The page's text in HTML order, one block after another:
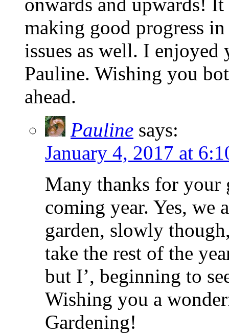
onwards and upwards!
making good progress
issues as well. I
Pauline. Wishing you
ahead.
Pauline says:
January 4, 2017 at
Many thanks for your
coming year. Yes, we
garden, slowly
take the rest of the
but I’, beginning to
Wishing you a
Gardening!